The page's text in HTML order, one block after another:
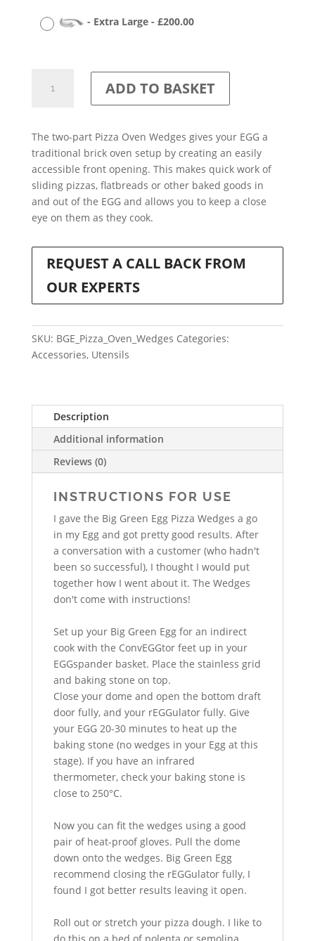
- Extra Large- £200.00
Oven
ADD TO BASKET
The two-part Pizza Oven Wedges gives your EGG a
traditional brick oven setup by creating an easily
accessible front opening. This makes quick work of
sliding pizzas, flatbreads or other baked goods in
and out of the EGG and allows you to keep a close
eye on them as they cook.
REQUEST A CALL BACK FROM
OUR EXPERTS
SKU: BGE_Pizza_Oven_Wedges Categories:
Accessories, Utensils
Description
Additional information
Reviews (0)
INSTRUCTIONS FOR USE
I gave the Big Green Egg Pizza Wedges a go
in my Egg and got pretty good results. After
a conversation with a customer (who hadn't
been so successful), I thought I would put
together how I went about it. The Wedges
don't come with instructions!
Set up your Big Green Egg for an indirect
cook with the ConvEGGtor feet up in your
EGGspander basket. Place the stainless grid
and baking stone on top.
Close your dome and open the bottom draft
door fully, and your rEGGulator fully. Give
your EGG 20-30 minutes to heat up the
baking stone (no wedges in your Egg at this
stage). If you have an infrared
thermometer, check your baking stone is
close to 250°C.
Now you can fit the wedges using a good
pair of heat-proof gloves. Pull the dome
down onto the wedges. Big Green Egg
recommend closing the rEGGulator fully, I
found I got better results leaving it open.
Roll out or stretch your pizza dough. I like to